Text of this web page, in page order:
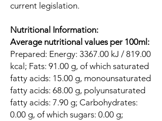
current legislation.
Nutritional Information:
Average nutritional values per 100ml:
Prepared: Energy: 3367.00 kJ / 819.00
kcal; Fats: 91.00 g, of which saturated
fatty acids: 15.00 g, monounsaturated
fatty acids: 68.00 g, polyunsaturated
fatty acids: 7.90 g; Carbohydrates:
0.00 g, of which sugars: 0.00 g;